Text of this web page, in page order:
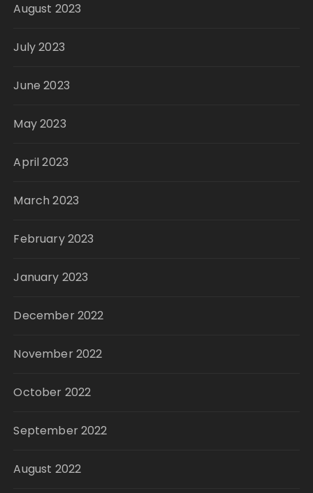
August 2023
July 2023
June 2023
May 2023
April 2023
March 2023
February 2023
January 2023
December 2022
November 2022
October 2022
September 2022
August 2022